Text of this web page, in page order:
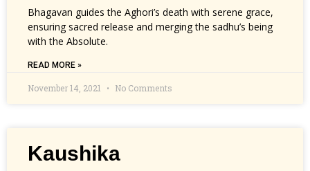
Bhagavan guides the Aghori’s death with serene grace,
ensuring sacred release and merging the sadhu’s being
with the Absolute.
READ MORE »
November 14, 2021 No Comments
Kaushika